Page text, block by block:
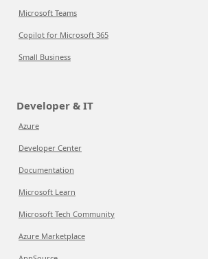
Microsoft Teams
Copilot for Microsoft 365
Small Business
Developer & IT
Azure
Developer Center
Documentation
Microsoft Learn
Microsoft Tech Community
Azure Marketplace